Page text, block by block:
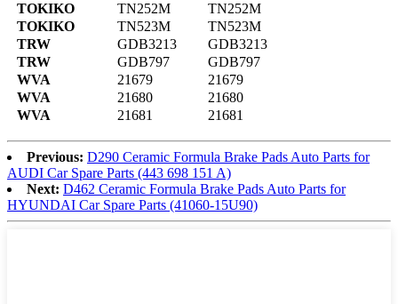
TOKIKO
TN252M
TN252M
TOKIKO
TN523M
TN523M
TRW
GDB3213
GDB3213
TRW
GDB797
GDB797
WVA
21679
21679
WVA
21680
21680
WVA
21681 21681
Previous: D290 Ceramic Formula Brake Pads Auto Parts for
AUDI Car Spare Parts (443 698 151 A)
Next: D462 Ceramic Formula Brake Pads Auto Parts for
HYUNDAI Car Spare Parts (41060-15U90)